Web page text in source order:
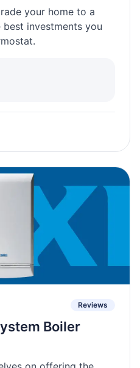
your home to a
investments you
Reviews
Boiler